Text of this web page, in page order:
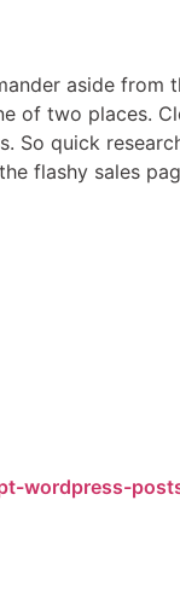
aside from
of two places.
So quick
flashy sales
wordpress-